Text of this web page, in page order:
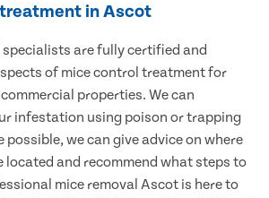
in Ascot
specialists are fully certified and
of mice control treatment for
properties. We can
infestation using poison or trapping
possible, we can give advice on where
located and recommend what steps to
mice removal Ascot is here to